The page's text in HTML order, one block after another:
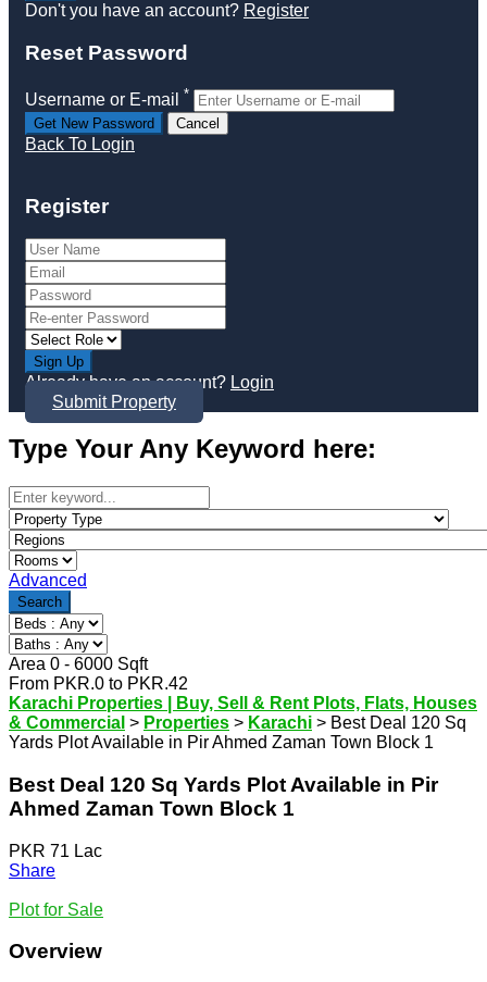
Don't you have an account? Register
Reset Password
Username or E-mail *
Back To Login
Register
Sign Up
Already have an account? Login
Submit Property
Type Your Any Keyword here:
Advanced
Search
Area 0 - 6000 Sqft
From PKR.0 to PKR.42
Karachi Properties | Buy, Sell & Rent Plots, Flats, Houses
& Commercial > Properties > Karachi > Best Deal 120 Sq
Yards Plot Available in Pir Ahmed Zaman Town Block 1
Best Deal 120 Sq Yards Plot Available in Pir
Ahmed Zaman Town Block 1
PKR 71 Lac
Share
Plot for Sale
Overview